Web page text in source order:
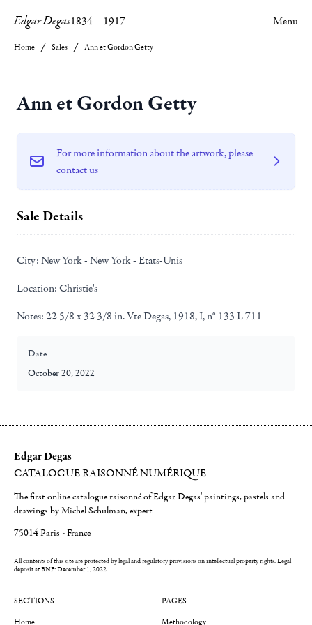
Edgar Degas1834– 1917 Menu
Home Sales Ann et Gordon Getty
Ann et Gordon Getty
For more information about the artwork, please
contact us
Sale Details
City: New York - New York - Etats-Unis
Location: Christie's
Notes: 22 5/8 x 32 3/8 in. Vte Degas, 1918, I, n° 133 L 711
Date
October 20, 2022
Edgar Degas
CATALOGUE RAISONNÉ NUMÉRIQUE
The first online catalogue raisonné of Edgar Degas' paintings, pastels and
drawings by Michel Schulman, expert
75014 Paris - France
All contents of this site are protected by legal and regulatory provisions on intellectual property rights.Legal
deposit at BNF: December 1, 2022
SECTIONS
Home
PAGES
Methodology